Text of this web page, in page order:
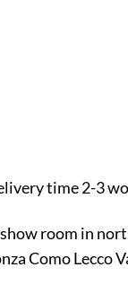
time 2-3
room in
Como Lecco